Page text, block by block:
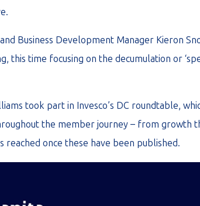
Business Development Manager Kieron
this time focusing on the decumulation or
took part in Invesco’s DC roundtable,
the member journey – from
reached once these have been published.